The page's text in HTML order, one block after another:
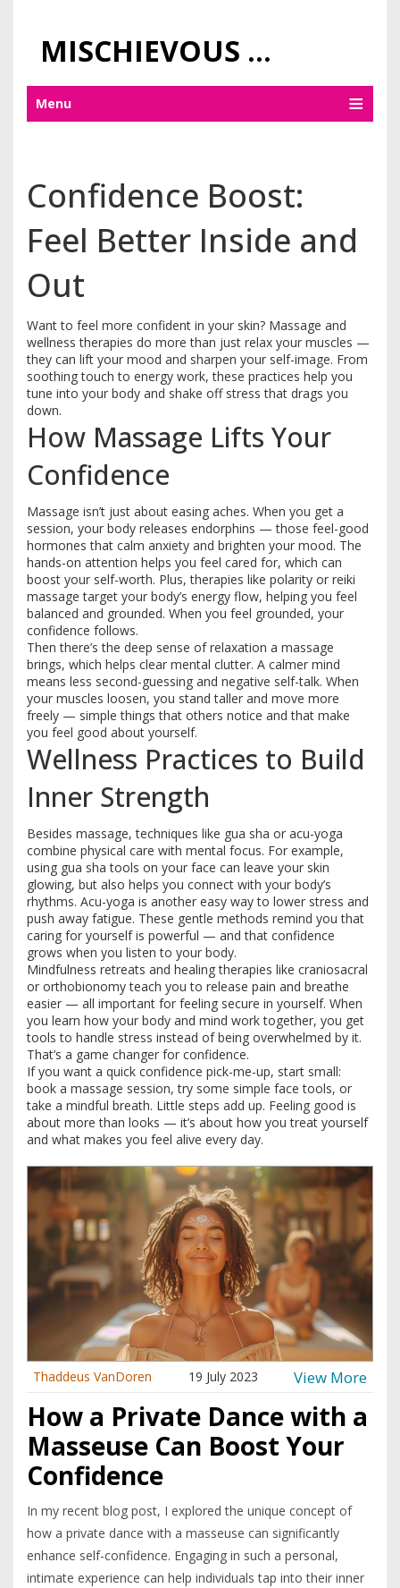
MISCHIEVOUS PRAGUE PLEASURES
Menu
Confidence Boost:
Feel Better Inside and
Out
Want to feel more confident in your skin? Massage and
wellness therapies do more than just relax your muscles —
they can lift your mood and sharpen your self-image. From
soothing touch to energy work, these practices help you
tune into your body and shake off stress that drags you
down.
How Massage Lifts Your
Confidence
Massage isn’t just about easing aches. When you get a
session, your body releases endorphins — those feel-good
hormones that calm anxiety and brighten your mood. The
hands-on attention helps you feel cared for, which can
boost your self-worth. Plus, therapies like polarity or reiki
massage target your body’s energy flow, helping you feel
balanced and grounded. When you feel grounded, your
confidence follows.
Then there’s the deep sense of relaxation a massage
brings, which helps clear mental clutter. A calmer mind
means less second-guessing and negative self-talk. When
your muscles loosen, you stand taller and move more
freely — simple things that others notice and that make
you feel good about yourself.
Wellness Practices to Build
Inner Strength
Besides massage, techniques like gua sha or acu-yoga
combine physical care with mental focus. For example,
using gua sha tools on your face can leave your skin
glowing, but also helps you connect with your body’s
rhythms. Acu-yoga is another easy way to lower stress and
push away fatigue. These gentle methods remind you that
caring for yourself is powerful — and that confidence
grows when you listen to your body.
Mindfulness retreats and healing therapies like craniosacral
or orthobionomy teach you to release pain and breathe
easier — all important for feeling secure in yourself. When
you learn how your body and mind work together, you get
tools to handle stress instead of being overwhelmed by it.
That’s a game changer for confidence.
If you want a quick confidence pick-me-up, start small:
book a massage session, try some simple face tools, or
take a mindful breath. Little steps add up. Feeling good is
about more than looks — it’s about how you treat yourself
and what makes you feel alive every day.
Thaddeus VanDoren 19 July 2023 View More
How a Private Dance with a
Masseuse Can Boost Your
Confidence
In my recent blog post, I explored the unique concept of
how a private dance with a masseuse can significantly
enhance self-confidence. Engaging in such a personal,
intimate experience can help individuals tap into their inner